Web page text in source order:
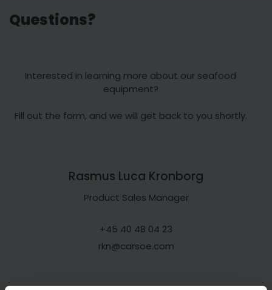
Questions?
Interested in learning more about our seafood
equipment?
Fill out the form, and we will get back to you shortly.
Rasmus Luca Kronborg
Product Sales Manager
+45 40 48 04 23
rkn@carsoe.com